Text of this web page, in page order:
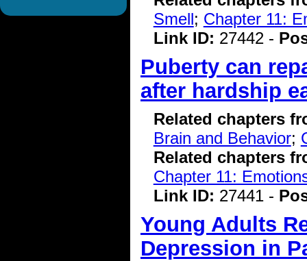
Smell; Chapter 11:
Link ID: 27442 -
Puberty can
after hardship
Related chapters
Brain and Behavior;
Related chapters
Chapter 11:
Link ID: 27441 -
Young Adults
Depression in